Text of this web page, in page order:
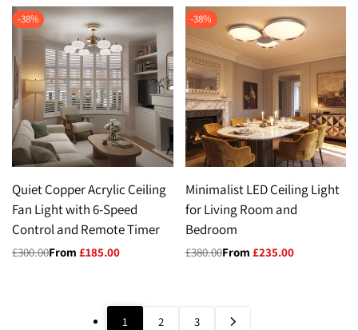
-38%
Quiet Copper Acrylic Ceiling
Fan Light with 6-Speed
Control and Remote Timer
Regular
£300.00Sale
From £185.00
-38%
Minimalist LED Ceiling Light
for Living Room and
Bedroom
Regular
£380.00Sale
From £235.00
1 2 3